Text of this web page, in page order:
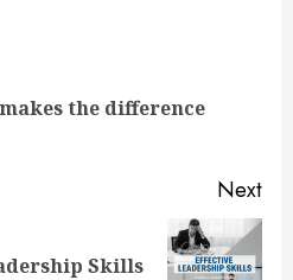
the difference
Next
Skills